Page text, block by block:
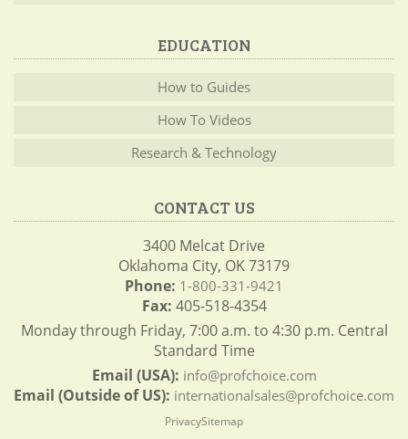
EDUCATION
How to Guides
How To Videos
Research & Technology
CONTACT US
3400 Melcat Drive
Oklahoma City, OK 73179
Phone: 1-800-331-9421
Fax: 405-518-4354
Monday through Friday, 7:00 a.m. to 4:30 p.m. Central
Standard Time
Email (USA): info@profchoice.com
Email (Outside of US): internationalsales@profchoice.com
PrivacySitemap